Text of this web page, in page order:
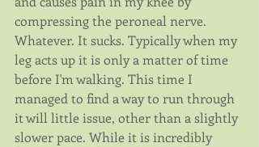
compressing the peroneal nerve.
Whatever. It sucks. Typically when my
leg acts up it is only a matter of time
before I'm walking. This time I
managed to find a way to run through
it will little issue, other than a slightly
slower pace. While it is incredibly